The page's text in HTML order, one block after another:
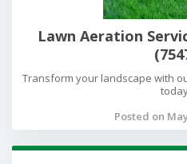
Lawn Aeration
Transform your landscape with
Posted on